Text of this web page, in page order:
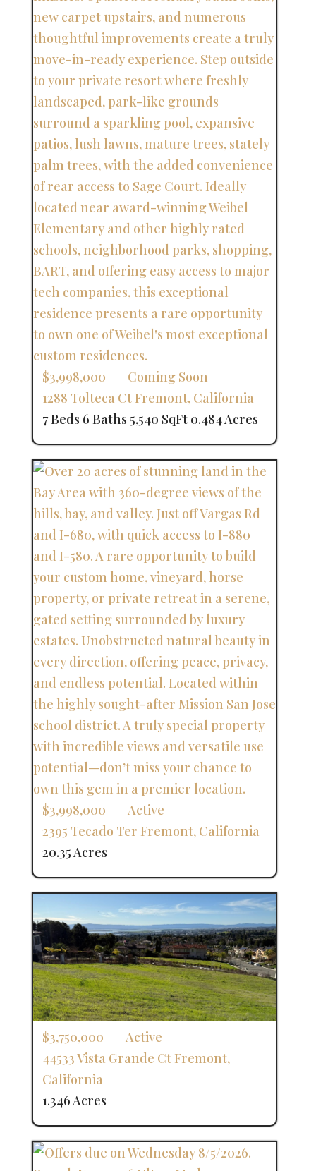
$3,998,000
Coming Soon
1288 Tolteca CtFremont, California
7 Beds 6 Baths 5,540 SqFt 0.484 Acres
$3,998,000
Active
2395 Tecado TerFremont, California
20.35 Acres
$3,750,000
Active
44533 Vista Grande CtFremont,
California
1.346 Acres